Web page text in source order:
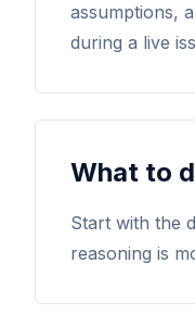
assumptions,
during a live
What to
Start with the
reasoning is